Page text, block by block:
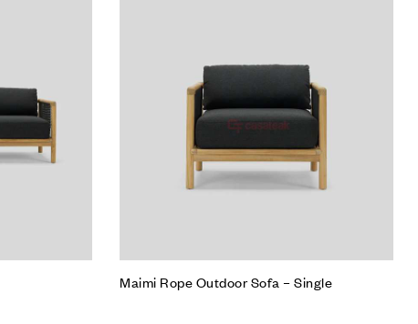
Quick view
Read more
Maimi Rope Outdoor Sofa – Single